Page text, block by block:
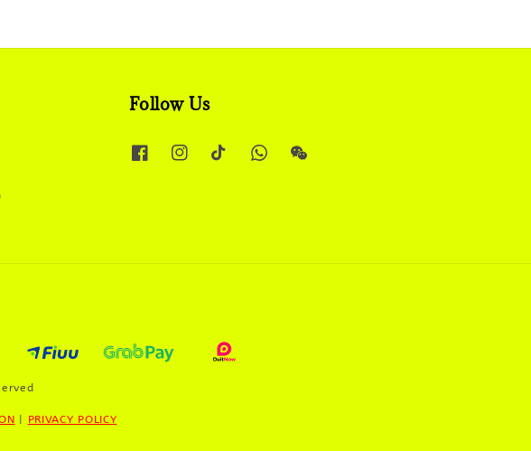
Follow Us
PRIVACY POLICY